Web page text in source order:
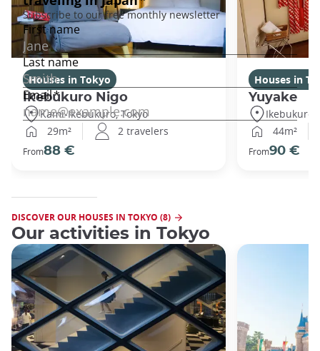
Houses in Tokyo
Ikebukuro Nigo
Kami-Ikebukuro, Tokyo
29m²
2 travelers
From88 €
Houses in
Yuyake
Ikebukuro,
44m²
From90 €
DISCOVER OUR HOUSES IN TOKYO (8)
Our activities in Tokyo